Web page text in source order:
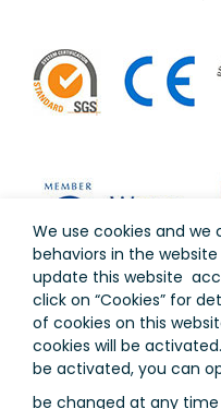
Copyright © Puricom
Rights Reserved.
As a result of
We use cookies and
behaviors in the
update this website
click on “Cookies” for
of cookies on this
cookies will be
be activated, you can
be changed at any time